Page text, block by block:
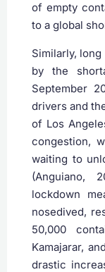
of empty
to a global
Similarly,
by the
September
drivers and
of Los
congestion,
waiting to
(Anguiano,
lockdown
nosedived,
50,000
Kamajarar,
drastic